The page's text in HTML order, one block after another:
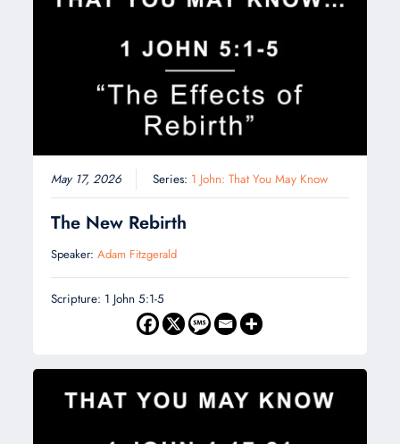
May 17, 2026 Series: 1 John: That You May Know
The New Rebirth
Speaker:Adam Fitzgerald
Scripture: 1 John 5:1-5